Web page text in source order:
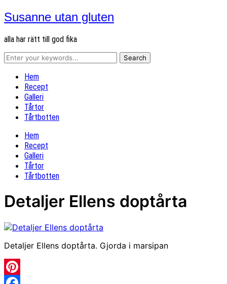
Susanne utan gluten
alla har rätt till god fika
Hem
Recept
Galleri
Tårtor
Tårtbotten
Hem
Recept
Galleri
Tårtor
Tårtbotten
Detaljer Ellens doptårta
Detaljer Ellens doptårta. Gjorda i marsipan